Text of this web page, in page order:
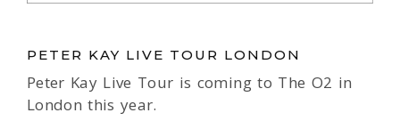
PETER KAY LIVE TOUR LONDON
Peter Kay Live Tour is coming to The O2 in
London this year.